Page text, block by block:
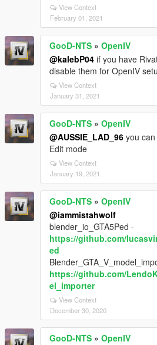
View Context
February 01, 2021
GooD-NTS » OpenIV
@kalebP04 if you have
disable them for OpenIV
View Context
January 31, 2021
GooD-NTS » OpenIV
@AUSSIE_LAD_96 you
Edit mode
View Context
January 19, 2021
GooD-NTS » OpenIV
@iammistahwolf
blender_io_GTA5Ped -
https://github.com/
ed
https://github.com/
el_importer
View Context
December 30, 2020
GooD-NTS » OpenIV